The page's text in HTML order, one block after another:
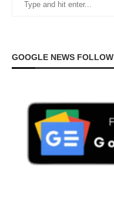
GOOGLE NEWS FOLLOW